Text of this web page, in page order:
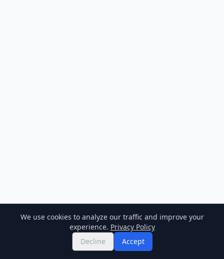
We use cookies to analyze our traffic and improve your
experience. Privacy Policy
Decline
Accept